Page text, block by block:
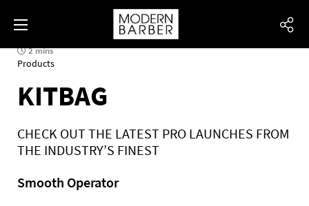
2 mins
Products
KITBAG
CHECK OUT THE LATEST PRO LAUNCHES FROM
THE INDUSTRY’S FINEST
Smooth Operator